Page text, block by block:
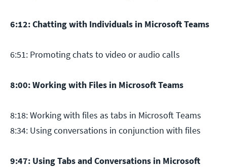
6:12: Chatting with Individuals in Microsoft Teams
6:51: Promoting chats to video or audio calls
8:00: Working with Files in Microsoft Teams
8:18: Working with files as tabs in Microsoft Teams
8:34: Using conversations in conjunction with files
9:47: Using Tabs and Conversations in Microsoft